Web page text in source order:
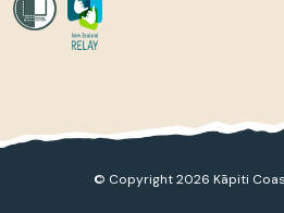
© Copyright 2026 Kāpiti